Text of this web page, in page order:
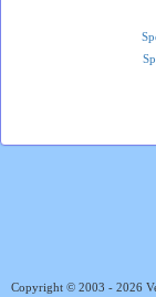
Copyright © 2003 - 2026